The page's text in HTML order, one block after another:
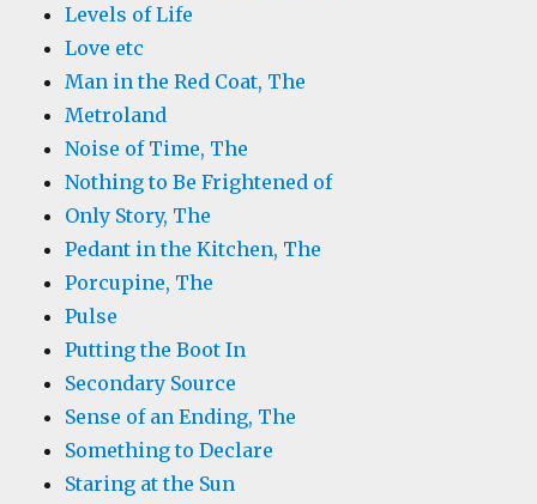
Levels of Life
Love etc
Man in the Red Coat, The
Metroland
Noise of Time, The
Nothing to Be Frightened of
Only Story, The
Pedant in the Kitchen, The
Porcupine, The
Pulse
Putting the Boot In
Secondary Source
Sense of an Ending, The
Something to Declare
Staring at the Sun